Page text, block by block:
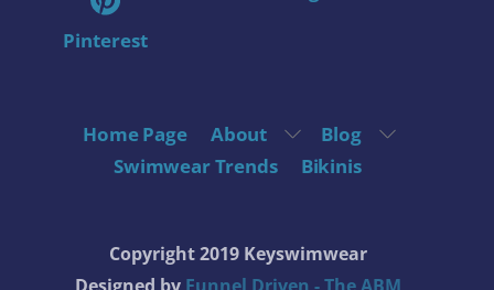
Pinterest
Home Page About
Blog
Swimwear Trends
Bikinis
Copyright 2019 Keyswimwear